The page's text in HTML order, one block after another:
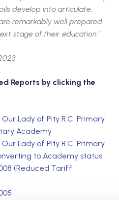
develop into articulate,
remarkably well prepared
stage of their education.’
Reports by clicking the
Lady of Pity R.C. Primary
Academy
Lady of Pity R.C. Primary
to Academy status
(Reduced Tariff